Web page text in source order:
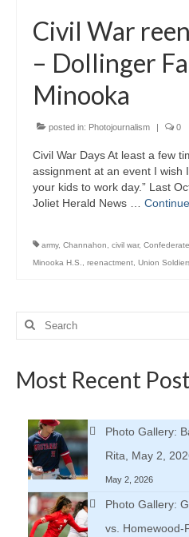
Civil War
– Dollinger
Minooka
posted in: Photojournalism | 0
Civil War Days At least a few
assignment at an event I wish
your kids to work day.” Last
Joliet Herald News …
army, Channahon civil war,
Minooka H.S.
reenactment Union
Search
Most Recent
Photo Gallery:
Rita, May 2,
May 2, 2026
Photo Gallery:
vs. Homewood-